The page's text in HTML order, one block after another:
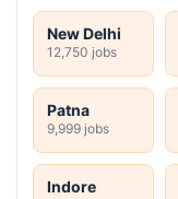
New Delhi
12,750 jobs
Patna
9,999 jobs
Indore